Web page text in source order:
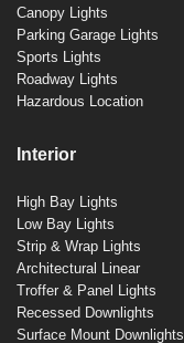
Canopy Lights
Parking Garage Lights
Sports Lights
Roadway Lights
Hazardous Location
Interior
High Bay Lights
Low Bay Lights
Strip & Wrap Lights
Architectural Linear
Troffer & Panel Lights
Recessed Downlights
Surface Mount Downlights